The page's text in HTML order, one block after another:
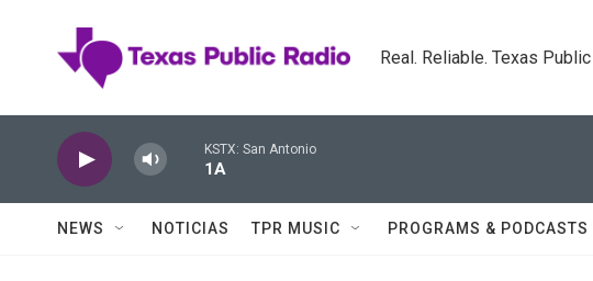
Real. Reliable. Texas
KSTX: San Antonio
1A
NEWS NOTICIAS TPR MUSIC PROGRAMS & PODCASTS